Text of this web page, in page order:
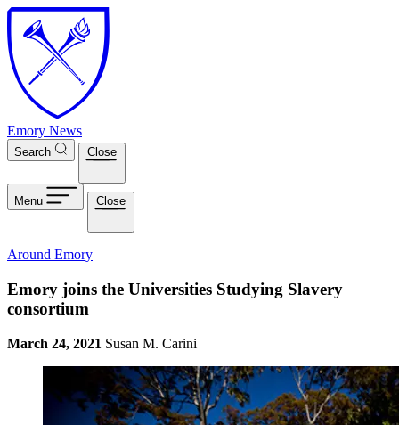
Skip to main content
Emory News
Search Close
Menu Close
Around Emory
Emory joins the Universities Studying Slavery
consortium
March 24, 2021 Susan M. Carini